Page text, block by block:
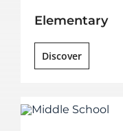
Elementary
Discover